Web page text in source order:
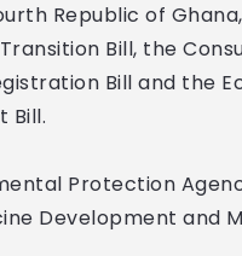
Republic of
Bill, the
Bill and the
Bill.
Protection
Development and